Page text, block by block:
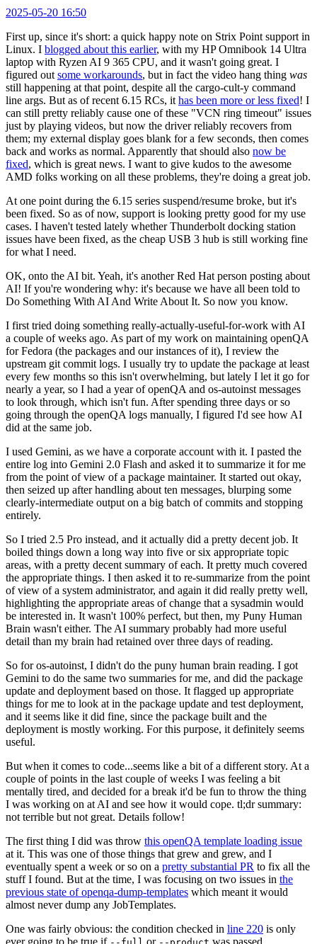
2025-05-20 16:50
First up, since it's short: a quick happy note on Strix Point support in
Linux. I blogged about this earlier, with my HP Omnibook 14 Ultra
laptop with Ryzen AI 9 365 CPU, and it wasn't going great. I
figured out some workarounds, but in fact the video hang thing was
still happening at that point, despite all the cargo-cult-y command
line args. But as of recent 6.15 RCs, it has been more or less fixed! I
can still pretty reliably cause one of these "VCN ring timeout" issues
just by playing videos, but now the driver reliably recovers from
them; my external display goes blank for a few seconds, then comes
back and works as normal. Apparently that should also now be
fixed, which is great news. I want to give kudos to the awesome
AMD folks working on all these problems, they're doing a great job.
At one point during the 6.15 series suspend/resume broke, but it's
been fixed. So as of now, support is looking pretty good for my use
cases. I haven't tested lately whether Thunderbolt docking station
issues have been fixed, as the cheap USB 3 hub is still working fine
for what I need.
OK, onto the AI bit. Yeah, it's another Red Hat person posting about
AI! If you're wondering why: it's because we have all been told to
Do Something With AI And Write About It. So now you know.
I first tried doing something really-actually-useful-for-work with AI
a couple of weeks ago. As part of my work on maintaining openQA
for Fedora (the packages and our instances of it), I review the
upstream git commit logs. I usually try to update the package at least
every few months so this isn't overwhelming, but lately I let it go for
nearly a year, so I had a year of openQA and os-autoinst messages
to look through, which isn't fun. After spending three days or so
going through the openQA logs manually, I figured I'd see how AI
did at the same job.
I used Gemini, as we have a corporate account with it. I pasted the
entire log into Gemini 2.0 Flash and asked it to summarize it for me
from the point of view of a package maintainer. It started out okay,
then seized up after handling about ten messages, blurping some
clearly-intermediate output on a big batch of commits and stopping
entirely.
So I tried 2.5 Pro instead, and it actually did a pretty decent job. It
boiled things down a long way into five or six appropriate topic
areas, with a pretty decent summary of each. It pretty much covered
the appropriate things. I then asked it to re-summarize from the point
of view of a system administrator, and again it did really pretty well,
highlighting the appropriate areas of change that a sysadmin would
be interested in. It wasn't 100% perfect, but then, my Puny Human
Brain wasn't either. The AI summary probably had more useful
detail than my brain had retained over three days of reading.
So for os-autoinst, I didn't do the puny human brain reading. I got
Gemini to do the same two summaries for me, and did the package
update and deployment based on those. It flagged up appropriate
things for me to look at in the package update and test deployment,
and it seems like it did fine, since the package built and the
deployment is mostly working. For this purpose, it definitely seems
useful.
But when it comes to code...seems like a bit of a different story. At a
couple of points in the last couple of weeks I was feeling a bit
mentally tired, and decided for a break it'd be fun to throw the thing
I was working on at AI and see how it would cope. tl;dr summary:
not terrible but not great. Details follow!
The first thing I did was throw this openQA template loading issue
at it. This was one of those things that grew and grew, and I
eventually spent a week or so on a pretty substantial PR to fix all the
stuff I found. But at the time, I was focusing on two issues in the
previous state of openqa-dump-templates which meant it would
almost never dump any JobTemplates.
One was fairly obvious: the condition checked in line 220 is only
ever going to be true if
or was passed.